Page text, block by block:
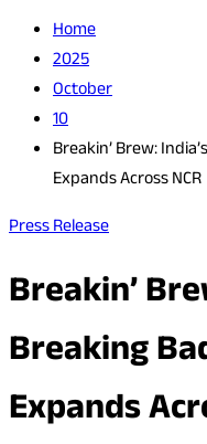
Home
2025
October
10
Breakin’ Brew:
Expands Across NCR
Press Release
Breakin’
Breaking
Expands